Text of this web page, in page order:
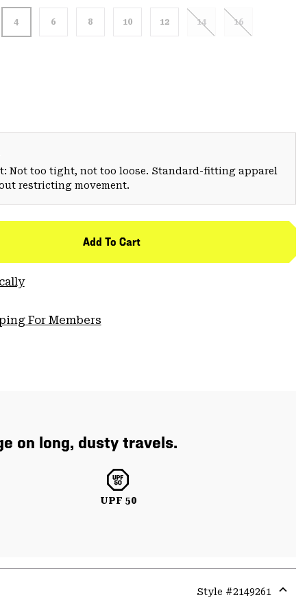
4 6 8 10 12 14 16
Not too tight, not too loose. Standard-fitting apparel
restricting movement.
Add To Cart
For Members
on long, dusty travels.
UPF 50
Style #2149261